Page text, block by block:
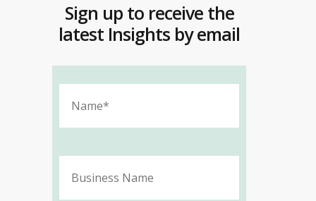
Sign up to receive the
latest Insights by email